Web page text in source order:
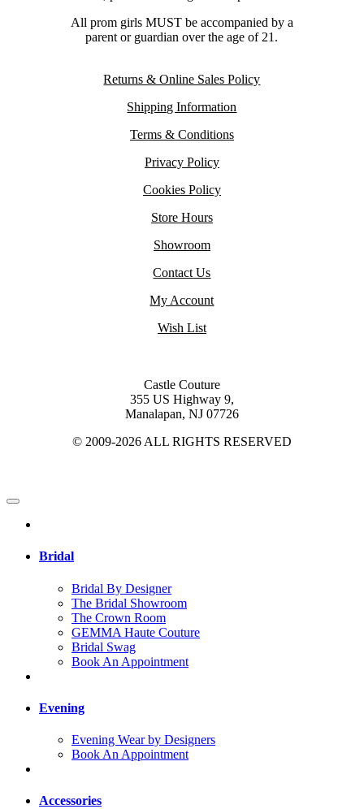
All prom girls MUST be accompanied by a
parent or guardian over the age of 21.
Returns & Online Sales Policy
Shipping Information
Terms & Conditions
Privacy Policy
Cookies Policy
Store Hours
Showroom
Contact Us
My Account
Wish List
Castle Couture
355 US Highway 9,
Manalapan, NJ 07726
© 2009-2026 ALL RIGHTS RESERVED
Bridal
Bridal By Designer
The Bridal Showroom
The Crown Room
GEMMA Haute Couture
Bridal Swag
Book An Appointment
Evening
Evening Wear by Designers
Book An Appointment
Accessories